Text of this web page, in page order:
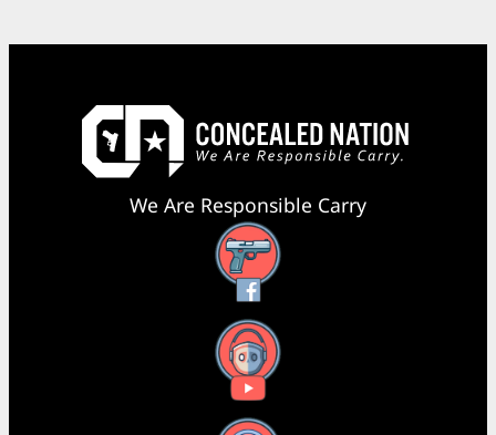
We Are Responsible Carry
Facebook
YouTube